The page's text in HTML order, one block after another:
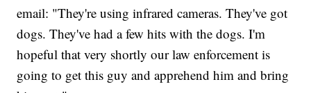
email: "They're using infrared cameras. They've got
dogs. They've had a few hits with the dogs. I'm
hopeful that very shortly our law enforcement is
going to get this guy and apprehend him and bring